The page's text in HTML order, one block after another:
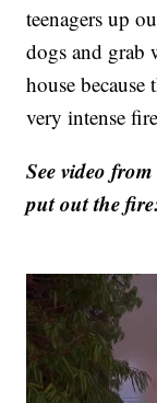
teenagers up
dogs and grab
house
very intense
See video
put out the